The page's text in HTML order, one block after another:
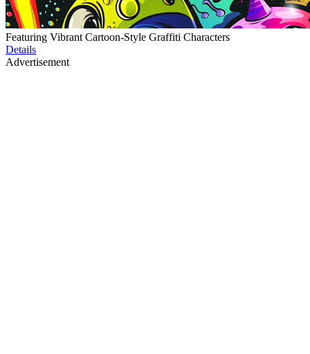
Featuring Vibrant Cartoon-Style Graffiti Characters
Details
Advertisement